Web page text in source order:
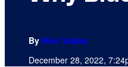
By Nick Valdez
December 28, 2022,